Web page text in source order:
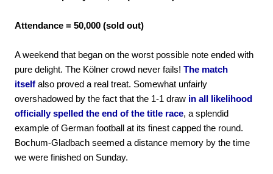
Attendance = 50,000 (sold out)
A weekend that began on the worst possible note ended with
pure delight. The Kölner crowd never fails! The match
itself also proved a real treat. Somewhat unfairly
overshadowed by the fact that the 1-1 draw in all likelihood
officially spelled the end of the title race, a splendid
example of German football at its finest capped the round.
Bochum-Gladbach seemed a distance memory by the time
we were finished on Sunday.